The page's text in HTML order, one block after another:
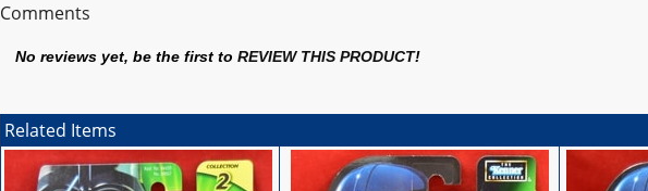
Comments
No reviews yet, be the first toREVIEW THIS PRODUCT!
Related Items